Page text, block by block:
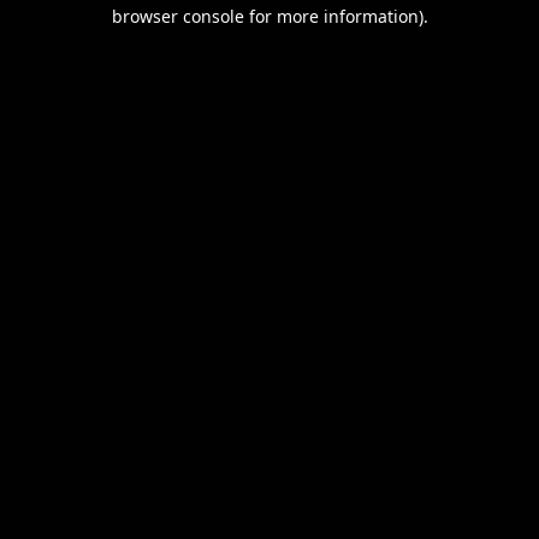
browser console for more information).